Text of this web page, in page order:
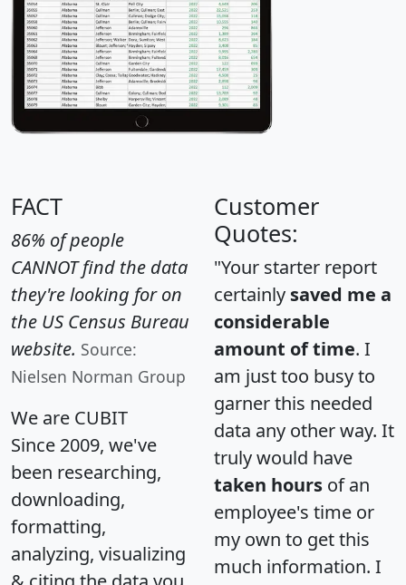
FACT
86% of people
CANNOT find the data
they're looking for on
the US Census Bureau
website. Source:
Nielsen Norman Group
We are CUBIT
Since 2009, we've
been researching,
downloading,
formatting,
analyzing, visualizing
Customer
Quotes:
"Your starter report
certainly saved me a
considerable
amount of time. I
am just too busy to
garner this needed
data any other way. It
truly would have
taken hours of an
employee's time or
my own to get this
much information. I